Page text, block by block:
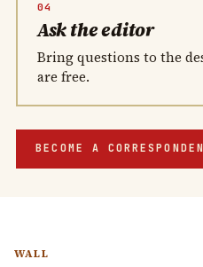
04
Ask the editor
Bring questions to the
are free.
BECOME A
WALL